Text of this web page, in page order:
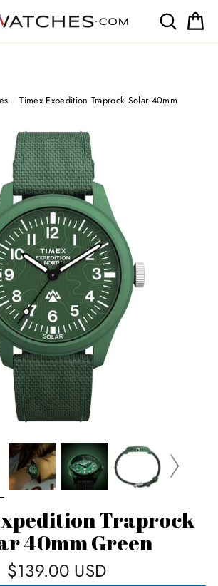
Search
/ Timex Expedition Traprock Solar 40mm
Traprock
40mm Green
$139.00 USD